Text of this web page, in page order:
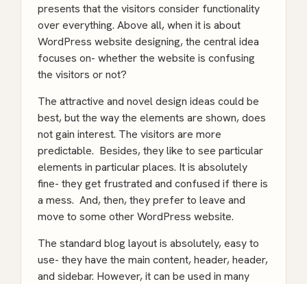
presents that the visitors consider functionality
over everything. Above all, when it is about
WordPress website designing, the central idea
focuses on- whether the website is confusing
the visitors or not?
The attractive and novel design ideas could be
best, but the way the elements are shown, does
not gain interest. The visitors are more
predictable. Besides, they like to see particular
elements in particular places. It is absolutely
fine- they get frustrated and confused if there is
a mess. And, then, they prefer to leave and
move to some other WordPress website.
The standard blog layout is absolutely, easy to
use- they have the main content, header, header,
and sidebar. However, it can be used in many